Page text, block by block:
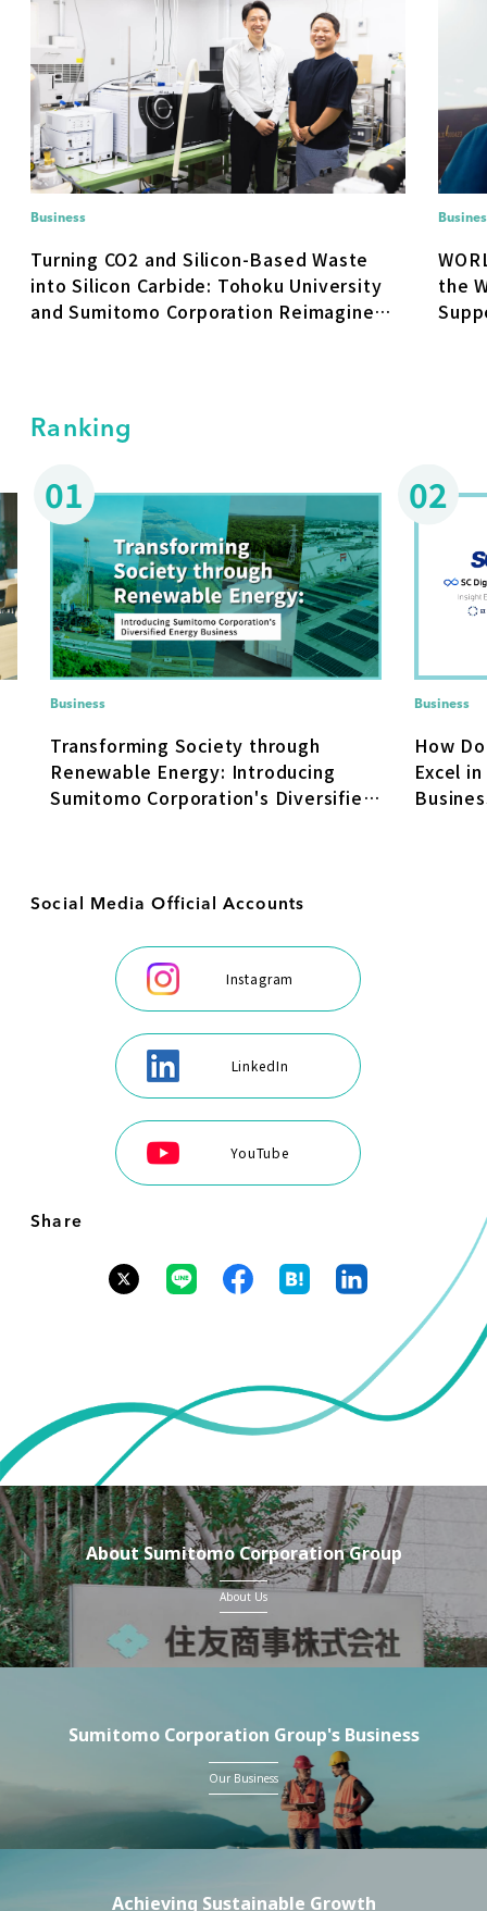
Business
Turning CO2 and Silicon-Based Waste
into Silicon Carbide: Tohoku University
and Sumitomo Corporation Reimagine
the
Ranking
01
Business
Transforming Society through
Renewable Energy: Introducing
Sumitomo Corporation's Diversified
02
Business
How
Excel
Social Media Official Accounts
Instagram
LinkedIn
YouTube
Share
About Sumitomo Corporation Group
About Us
Sumitomo Corporation Group's Business
Our Business
Achieving Sustainable Growth